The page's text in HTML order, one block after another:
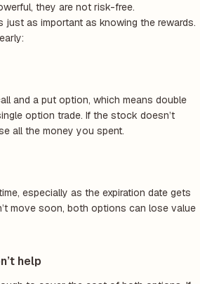
they are not risk-free.
just as important as knowing the rewards.
and a put option, which means double
option trade. If the stock doesn’t
all the money you spent.
especially as the expiration date gets
move soon, both options can lose value
help